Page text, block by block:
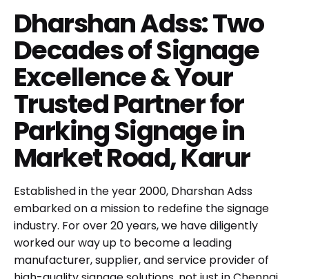
Dharshan Adss: Two
Decades of Signage
Excellence & Your
Trusted Partner for
Parking Signage in
Market Road, Karur
Established in the year 2000, Dharshan Adss
embarked on a mission to redefine the signage
industry. For over 20 years, we have diligently
worked our way up to become a leading
manufacturer, supplier, and service provider of